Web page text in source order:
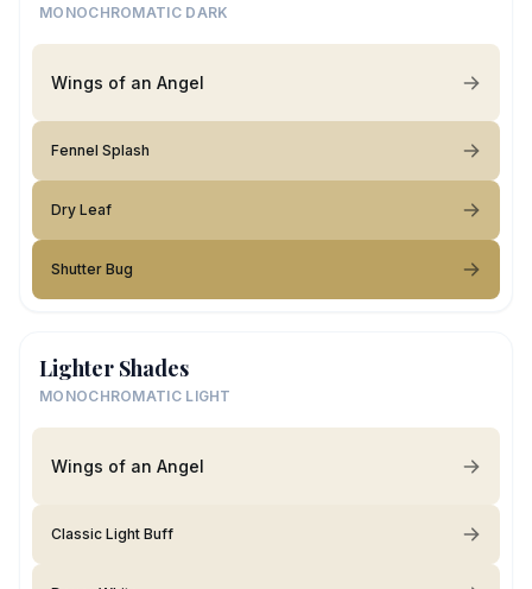
MONOCHROMATIC DARK
Wings of an Angel
Fennel Splash
Dry Leaf
Shutter Bug
Lighter Shades
MONOCHROMATIC LIGHT
Wings of an Angel
Classic Light Buff